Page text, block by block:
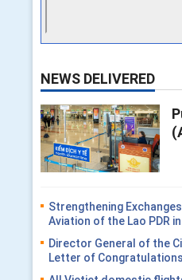
NEWS DELIVERED
Strengthening
Aviation of the Lao PDR
Director General of the
Letter of